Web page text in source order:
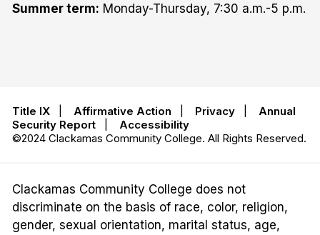
Summer term: Monday-Thursday, 7:30 a.m.-5 p.m.
Title IX Affirmative Action Privacy
Annual
Security Report
Accessibility
©2024 Clackamas Community College. All Rights Reserved.
Clackamas Community College does not
discriminate on the basis of race, color, religion,
gender, sexual orientation, marital status, age,